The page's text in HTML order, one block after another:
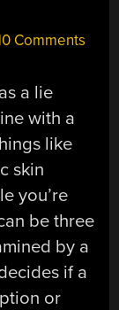
Comments
a lie
with a
like
skin
you’re
be three
by a
if a
or